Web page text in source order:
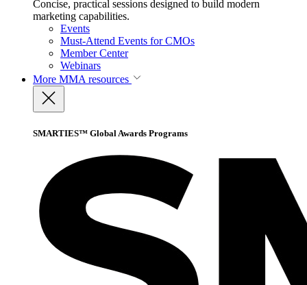
Concise, practical sessions designed to build modern
marketing capabilities.
Events
Must-Attend Events for CMOs
Member Center
Webinars
More MMA resources
SMARTIES™ Global Awards Programs